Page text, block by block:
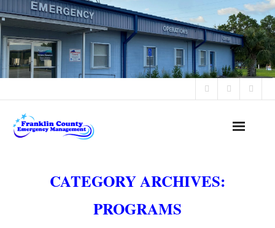
CATEGORY ARCHIVES:
PROGRAMS